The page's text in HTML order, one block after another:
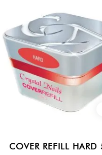
COVER REFILL HARD